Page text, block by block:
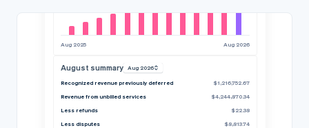
Aug 2025 Aug 2026
August summary Aug 2026
Recognized revenue previously deferred
$1,216,752.67
Revenue from unbilled services
$4,244,870.34
Less refunds
$22.38
Less disputes
$8,813.74